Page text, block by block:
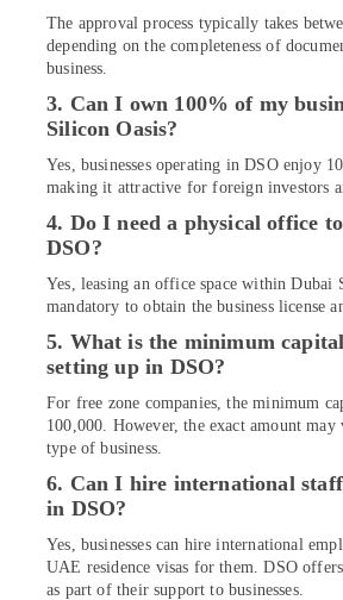
Designers
Projects
Ladies
Salon
Contractors
Dubai
Outs
Dubai
HVAC
Installation
Services
Dubai
The approval process typically takes
depending on the completeness of
business.
3. Can I own 100% of my
Silicon Oasis?
Yes, businesses operating in DSO enjoy
making it attractive for foreign investors
4. Do I need a physical office
DSO?
Yes, leasing an office space within Dubai
mandatory to obtain the business license
5. What is the minimum
setting up in DSO?
For free zone companies, the minimum
100,000. However, the exact amount may
type of business.
6. Can I hire international
in DSO?
Yes, businesses can hire international
UAE residence visas for them. DSO
as part of their support to businesses.